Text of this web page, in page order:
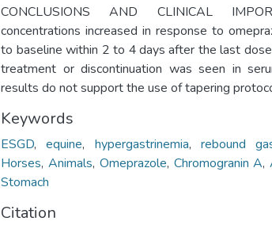
CONCLUSIONS AND CLINICAL
concentrations increased in response to
to baseline within 2 to 4 days after the last
treatment or discontinuation was seen in
results do not support the use of tapering
Keywords
ESGD,equine, hypergastrinemia,rebound
Horses, Animals, Omeprazole, Chromogranin A,
Stomach
Citation